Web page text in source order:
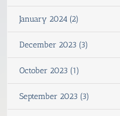
January 2024 (2)
December 2023 (3)
October 2023 (1)
September 2023 (3)